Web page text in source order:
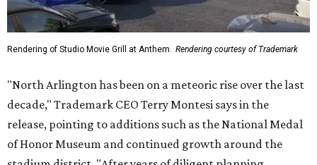
Rendering of Studio Movie Grill at Anthem. Rendering courtesy of Trademark
"North Arlington has been on a meteoric rise over the last
decade," Trademark CEO Terry Montesi says in the
release, pointing to additions such as the National Medal
of Honor Museum and continued growth around the